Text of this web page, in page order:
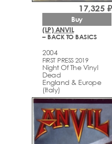
(LP) ANVIL
– BACK TO BASICS
2004
FIRST PRESS 2019
Night Of The Vinyl
Dead
England & Europe
(Italy)
17,325 ₽
Buy